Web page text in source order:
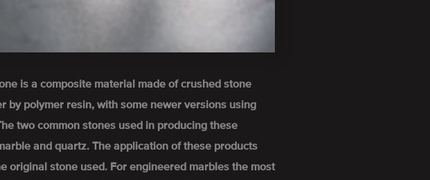
is a composite material made of crushed stone
by polymer resin, with some newer versions using
two common stones used in producing these
and quartz. The application of these products
original stone used. For engineered marbles the most